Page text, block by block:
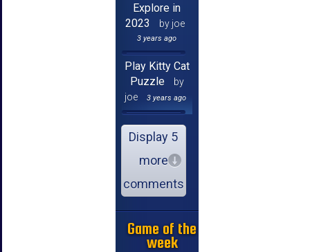
Explore in
2023
by joe
3 years ago
Play Kitty Cat
Puzzle
by
joe
3 years ago
Display 5
more
comments
Game of the
week